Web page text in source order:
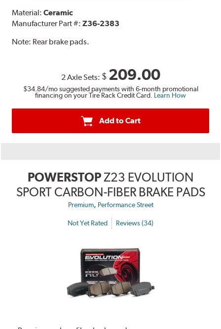
Material:Ceramic
Manufacturer Part #:Z36-2383
Note: Rear brake pads.
2 Axle Sets: $ 209.00
$34.84/mo suggested payments with 6-month promotional
financing on your Tire Rack Credit Card. Learn How
Add to Cart
POWERSTOPZ23 EVOLUTION
SPORT CARBON-FIBER BRAKE PADS
Premium, Performance Street
Not Yet Rated Reviews (34)